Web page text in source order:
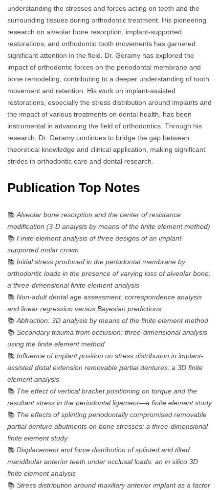
understanding the stresses and forces acting on teeth and the
surrounding tissues during orthodontic treatment. His pioneering
research on alveolar bone resorption, implant-supported
restorations, and orthodontic tooth movements has garnered
significant attention in the field. Dr. Geramy has explored the
impact of orthodontic forces on the periodontal membrane and
bone remodeling, contributing to a deeper understanding of tooth
movement and retention. His work on implant-assisted
restorations, especially the stress distribution around implants and
the impact of various treatments on dental health, has been
instrumental in advancing the field of orthodontics. Through his
research, Dr. Geramy continues to bridge the gap between
theoretical knowledge and clinical application, making significant
strides in orthodontic care and dental research.
Publication Top Notes
📚Alveolar bone resorption and the center of resistance
modification (3-D analysis by means of the finite element method)
📚 Finite element analysis of three designs of an implant-
supported molar crown
📚 Initial stress produced in the periodontal membrane by
orthodontic loads in the presence of varying loss of alveolar bone:
a three-dimensional finite element analysis
📚 Non-adult dental age assessment: correspondence analysis
and linear regression versus Bayesian predictions
📚Abfraction: 3D analysis by means of the finite element method
📚 Secondary trauma from occlusion: three-dimensional analysis
using the finite element method
📚 Influence of implant position on stress distribution in implant-
assisted distal extension removable partial dentures: a 3D finite
element analysis
📚 The effect of vertical bracket positioning on torque and the
resultant stress in the periodontal ligament—a finite element study
📚 The effects of splinting periodontally compromised removable
partial denture abutments on bone stresses: a three-dimensional
finite element study
📚 Displacement and force distribution of splinted and tilted
mandibular anterior teeth under occlusal loads: an in silico 3D
finite element analysis
📚 Stress distribution around maxillary anterior implant as a factor